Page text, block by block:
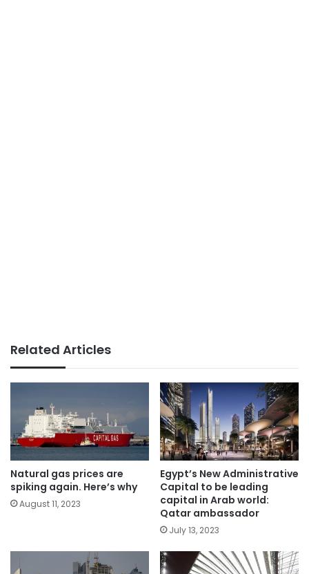
Related Articles
Natural gas prices are
spiking again. Here’s why
August 11, 2023
Egypt’s New Administrative
Capital to be leading
capital in Arab world:
Qatar ambassador
July 13, 2023